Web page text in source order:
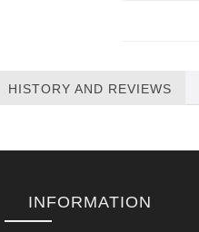
HISTORY AND REVIEWS
INFORMATION